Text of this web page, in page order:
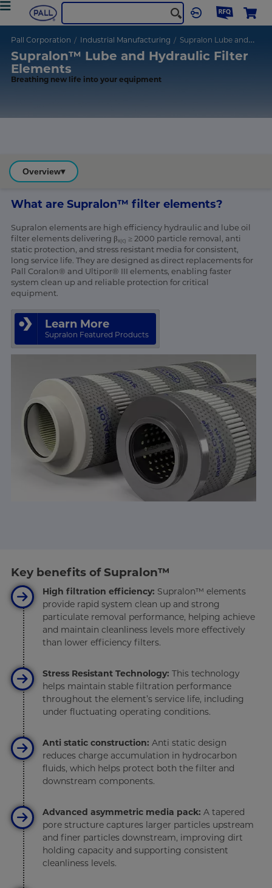
Pall Corporation Industrial Manufacturing Supralon Lube and Hydraulic Filter Elements
Supralon™ Lube and Hydraulic Filter
Elements
Breathing new life into your equipment
Overview▾
What are Supralon™ filter elements?
Supralon elements are high efficiency hydraulic and lube oil
filter elements delivering βx(c) ≥ 2000 particle removal, anti
static protection, and stress resistant media for consistent,
long service life. They are designed as direct replacements for
Pall Coralon® and Ultipor® III elements, enabling faster
system clean up and reliable protection for critical
equipment.
Learn More
Supralon Featured Products
Key benefits of Supralon™
High filtration efficiency: Supralon™ elements
provide rapid system clean up and strong
particulate removal performance, helping achieve
and maintain cleanliness levels more effectively
than lower efficiency filters.
Stress Resistant Technology: This technology
helps maintain stable filtration performance
throughout the element’s service life, including
under fluctuating operating conditions.
Anti static construction: Anti static design
reduces charge accumulation in hydrocarbon
fluids, which helps protect both the filter and
downstream components.
Advanced asymmetric media pack: A tapered
pore structure captures larger particles upstream
and finer particles downstream, improving dirt
holding capacity and supporting consistent
cleanliness levels.